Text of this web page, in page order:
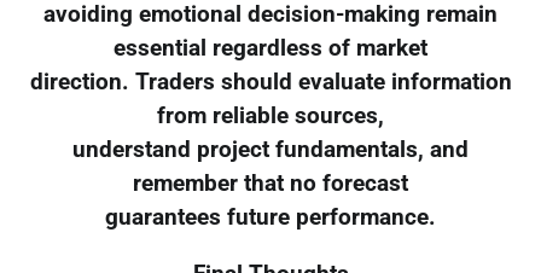
avoiding emotional decision-making remain
essential regardless of market
direction. Traders should evaluate information
from reliable sources,
understand project fundamentals, and
remember that no forecast
guarantees future performance.